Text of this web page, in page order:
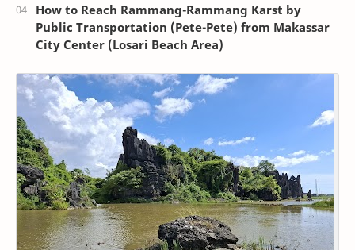
How to Reach Rammang-Rammang Karst by
Public Transportation (Pete-Pete) from Makassar
City Center (Losari Beach Area)